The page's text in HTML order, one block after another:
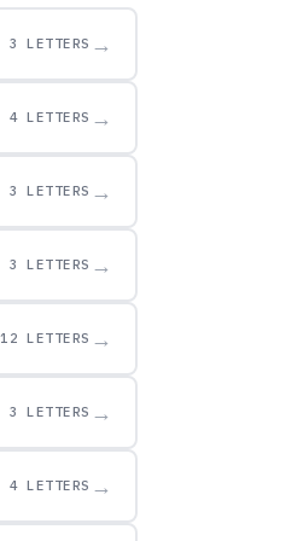
3 LETTERS →
4 LETTERS →
3 LETTERS →
3 LETTERS →
12 LETTERS →
3 LETTERS →
4 LETTERS →